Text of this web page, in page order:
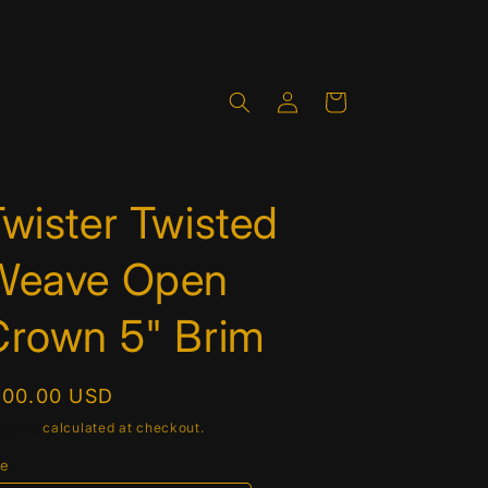
Log
in
Cart
Twisted
Open
5" Brim
USD
calculated at checkout.